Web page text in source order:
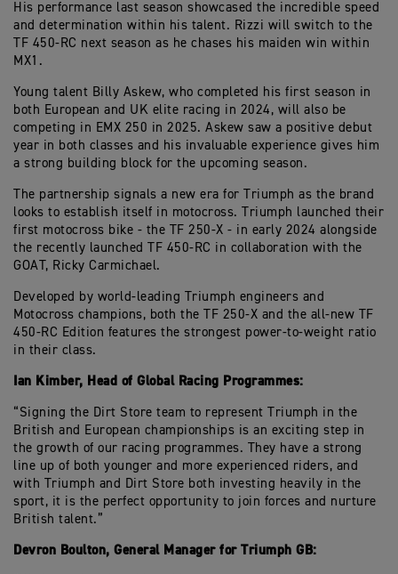
His performance last season showcased the incredible speed
and determination within his talent. Rizzi will switch to the
TF 450-RC next season as he chases his maiden win within
MX1.
Young talent Billy Askew, who completed his first season in
both European and UK elite racing in 2024, will also be
competing in EMX 250 in 2025. Askew saw a positive debut
year in both classes and his invaluable experience gives him
a strong building block for the upcoming season.
The partnership signals a new era for Triumph as the brand
looks to establish itself in motocross. Triumph launched their
first motocross bike - the TF 250-X - in early 2024 alongside
the recently launched TF 450-RC in collaboration with the
GOAT, Ricky Carmichael.
Developed by world-leading Triumph engineers and
Motocross champions, both the TF 250-X and the all-new TF
450-RC Edition features the strongest power-to-weight ratio
in their class.
Ian Kimber, Head of Global Racing Programmes:
“Signing the Dirt Store team to represent Triumph in the
British and European championships is an exciting step in
the growth of our racing programmes. They have a strong
line up of both younger and more experienced riders, and
with Triumph and Dirt Store both investing heavily in the
sport, it is the perfect opportunity to join forces and nurture
British talent.”
Devron Boulton, General Manager for Triumph GB: